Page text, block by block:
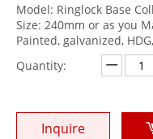
Model: Ringlock Base
Size: 240mm or as you
Painted, galvanized,
Quantity:
Inquire